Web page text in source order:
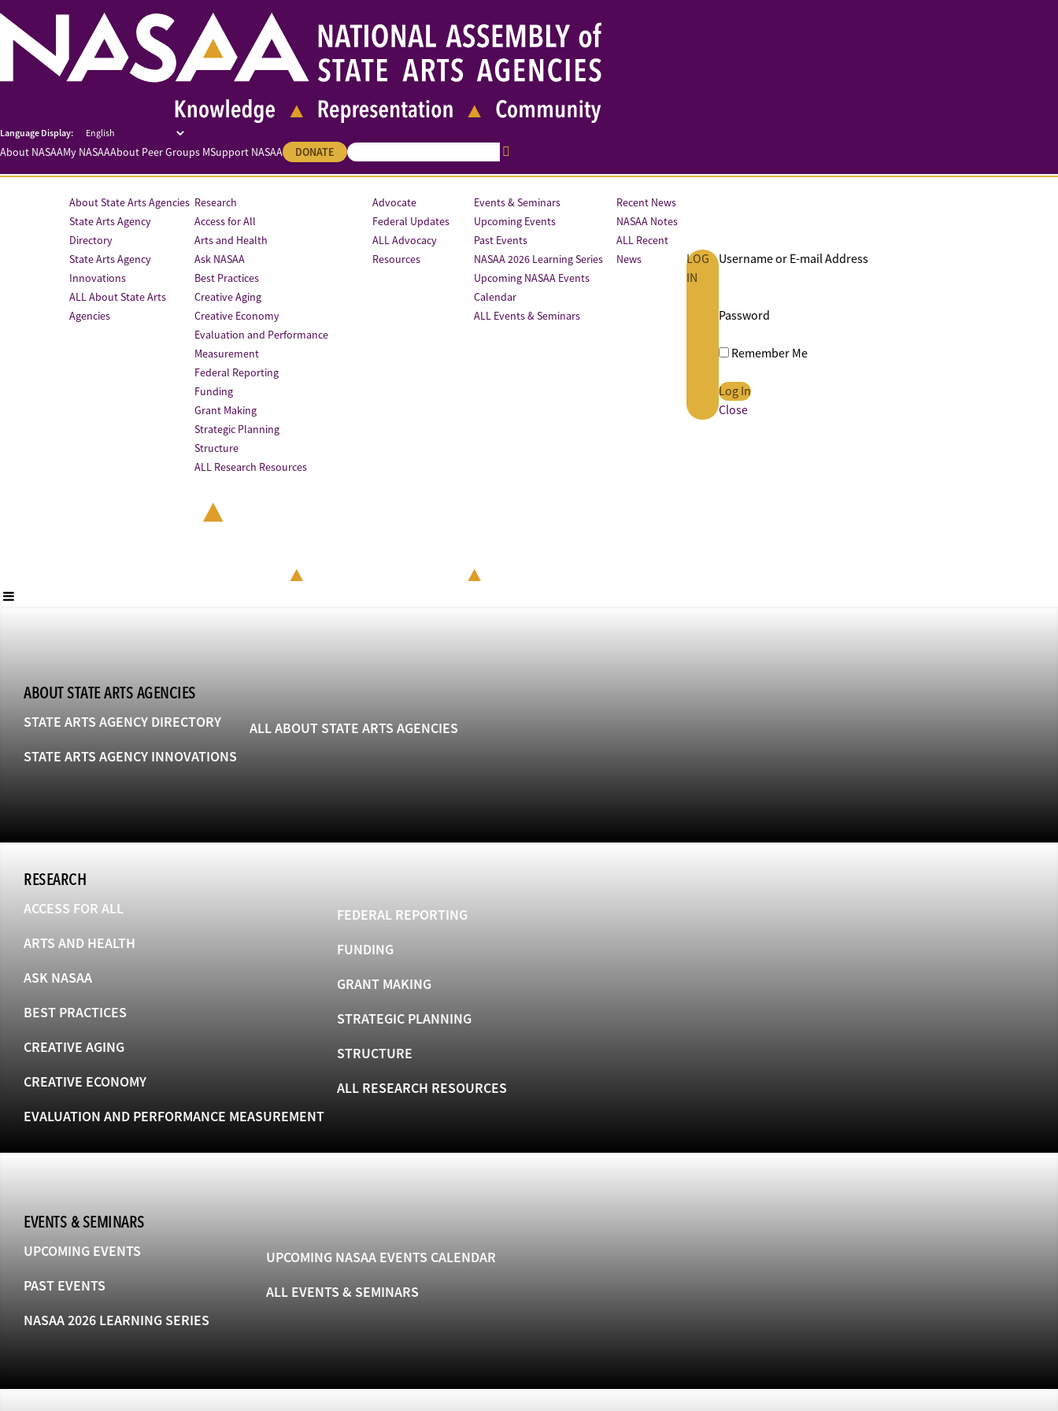
About NASAAMy NASAAAbout Peer Groups MSupport NASAA DONATE
About State Arts Agencies
State Arts Agency
Directory
State Arts Agency
Innovations
ALL About State Arts
Agencies
Research
Access for All
Arts and Health
Ask NASAA
Best Practices
Creative Aging
Creative Economy
Evaluation and Performance
Measurement
Federal Reporting
Funding
Grant Making
Strategic Planning
Structure
ALL Research Resources
Advocate
Federal Updates
ALL Advocacy
Resources
Events & Seminars
Upcoming Events
Past Events
NASAA 2026 Learning Series
Upcoming NASAA Events
Calendar
ALL Events & Seminars
Recent News
NASAA Notes
ALL Recent
News
LOG
IN
Username or E-mail Address
Password
Remember Me
Close
ABOUT STATE ARTS AGENCIES
STATE ARTS AGENCY DIRECTORY
STATE ARTS AGENCY INNOVATIONS
ALL ABOUT STATE ARTS AGENCIES
RESEARCH
ACCESS FOR ALL
ARTS AND HEALTH
ASK NASAA
BEST PRACTICES
CREATIVE AGING
CREATIVE ECONOMY
EVALUATION AND PERFORMANCE MEASUREMENT
FEDERAL REPORTING
FUNDING
GRANT MAKING
STRATEGIC PLANNING
STRUCTURE
ALL RESEARCH RESOURCES
EVENTS & SEMINARS
UPCOMING EVENTS
PAST EVENTS
NASAA 2026 LEARNING SERIES
UPCOMING NASAA EVENTS CALENDAR
ALL EVENTS & SEMINARS